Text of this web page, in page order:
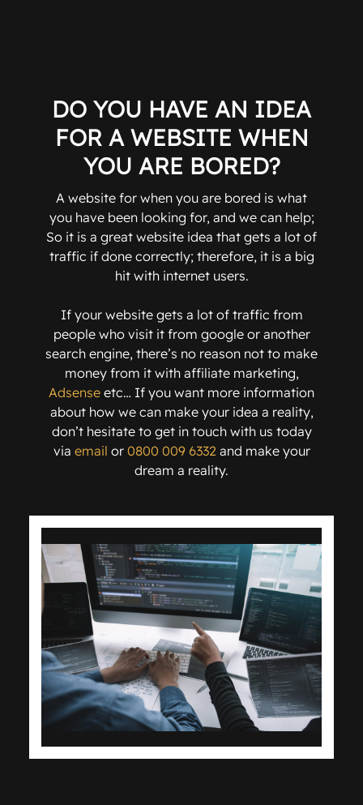
DO YOU HAVE AN IDEA
FOR A WEBSITE WHEN
YOU ARE BORED?
A website for when you are bored is what
you have been looking for, and we can help;
So it is a great website idea that gets a lot of
traffic if done correctly; therefore, it is a big
hit with internet users.
If your website gets a lot of traffic from
people who visit it from google or another
search engine, there’s no reason not to make
money from it with affiliate marketing,
Adsense etc… If you want more information
about how we can make your idea a reality,
don’t hesitate to get in touch with us today
via email or 0800 009 6332and make your
dream a reality.